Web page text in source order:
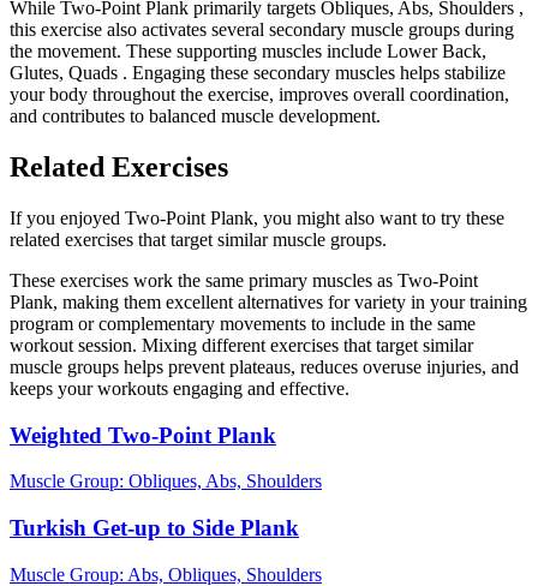
While Two-Point Plank primarily targets Obliques, Abs, Shoulders ,
this exercise also activates several secondary muscle groups during
the movement. These supporting muscles include Lower Back,
Glutes, Quads . Engaging these secondary muscles helps stabilize
your body throughout the exercise, improves overall coordination,
and contributes to balanced muscle development.
Related Exercises
If you enjoyed Two-Point Plank, you might also want to try these
related exercises that target similar muscle groups.
These exercises work the same primary muscles as Two-Point
Plank, making them excellent alternatives for variety in your training
program or complementary movements to include in the same
workout session. Mixing different exercises that target similar
muscle groups helps prevent plateaus, reduces overuse injuries, and
keeps your workouts engaging and effective.
Weighted Two-Point Plank
Muscle Group: Obliques, Abs, Shoulders
Turkish Get-up to Side Plank
Muscle Group: Abs, Obliques, Shoulders